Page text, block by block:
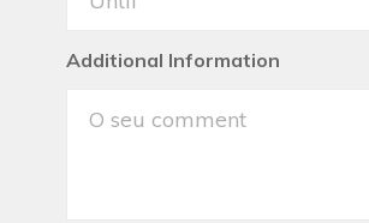
Additional Information